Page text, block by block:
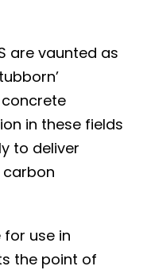
are vaunted as
in these fields
to deliver
for use in
the point of